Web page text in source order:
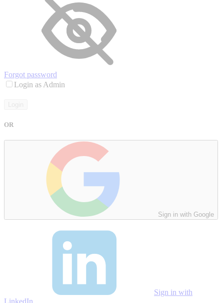
Forgot password
Login as Admin
OR
Sign in with Google
Sign in with
LinkedIn